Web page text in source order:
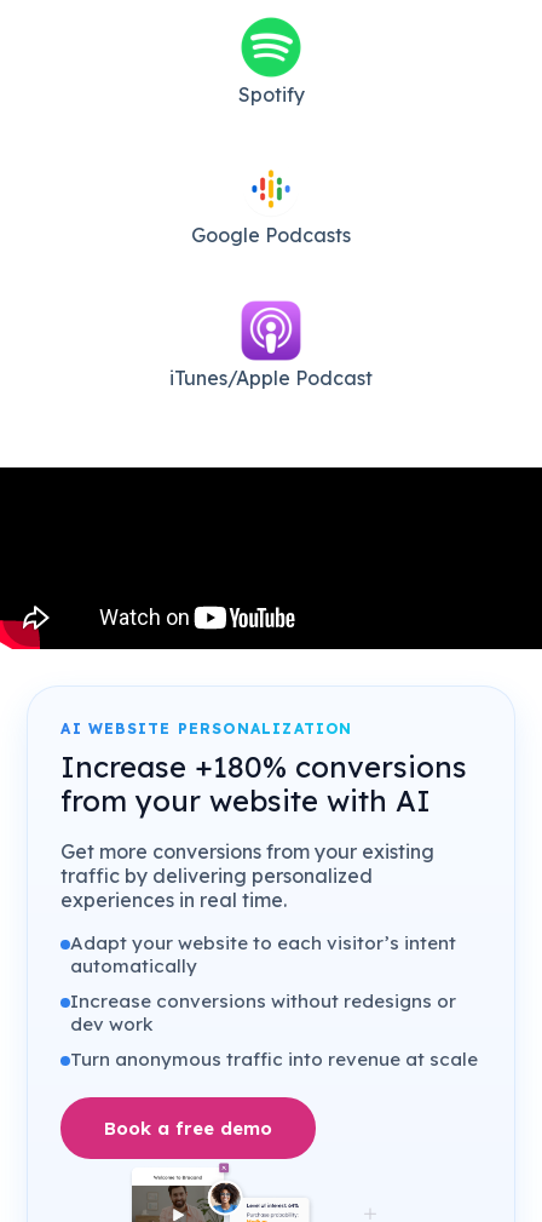
Spotify
Google Podcasts
iTunes/Apple Podcast​
AI WEBSITE PERSONALIZATION
Increase +180% conversions
from your website with AI
Get more conversions from your existing
traffic by delivering personalized
experiences in real time.
Adapt your website to each visitor’s intent
automatically
Increase conversions without redesigns or
dev work
Turn anonymous traffic into revenue at scale
Book a free demo